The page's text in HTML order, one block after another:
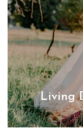
Living